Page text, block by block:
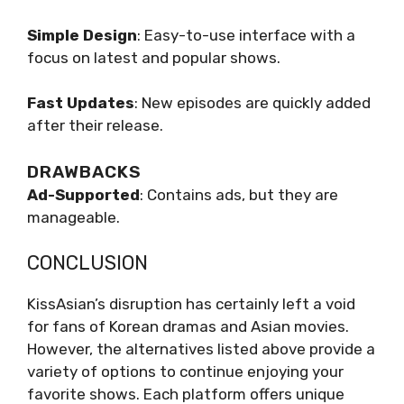
Simple Design: Easy-to-use interface with a
focus on latest and popular shows.
Fast Updates: New episodes are quickly added
after their release.
DRAWBACKS
Ad-Supported: Contains ads, but they are
manageable.
CONCLUSION
KissAsian’s disruption has certainly left a void
for fans of Korean dramas and Asian movies.
However, the alternatives listed above provide a
variety of options to continue enjoying your
favorite shows. Each platform offers unique